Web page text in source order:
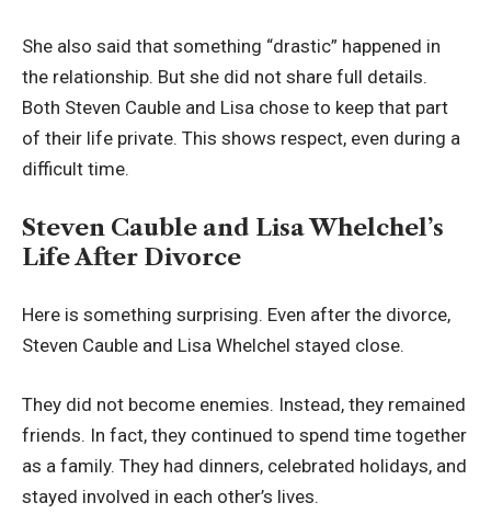
She also said that something “drastic” happened in
the relationship. But she did not share full details.
Both Steven Cauble and Lisa chose to keep that part
of their life private. This shows respect, even during a
difficult time.
Steven Cauble and Lisa Whelchel’s
Life After Divorce
Here is something surprising. Even after the divorce,
Steven Cauble and Lisa Whelchel stayed close.
They did not become enemies. Instead, they remained
friends. In fact, they continued to spend time together
as a family. They had dinners, celebrated holidays, and
stayed involved in each other’s lives.